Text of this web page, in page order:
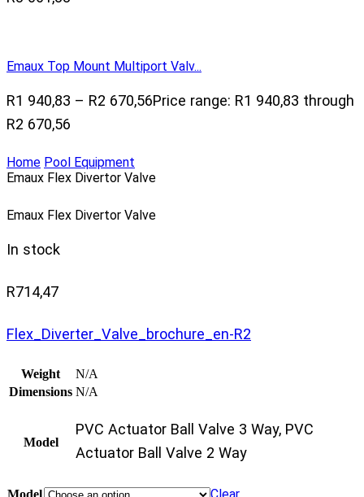
Emaux Top Mount Multiport Valv...
R1 940,83 – R2 670,56Price range: R1 940,83 through
R2 670,56
Home Pool Equipment
Emaux Flex Divertor Valve
Emaux Flex Divertor Valve
In stock
R714,47
Flex_Diverter_Valve_brochure_en-R2
Weight
N/A
Dimensions N/A
Model
PVC Actuator Ball Valve 3 Way, PVC
Actuator Ball Valve 2 Way
Model